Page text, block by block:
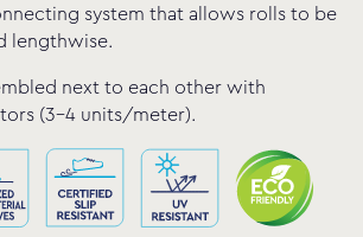
system that allows rolls to be
lengthwise.
next to each other with
(3-4 units/meter).